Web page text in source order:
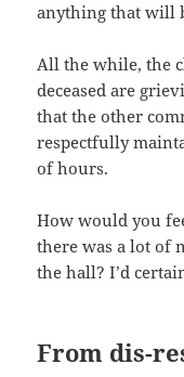
anything that will
All the while, the
deceased are
that the other
respectfully
of hours.
How would you
there was a lot of
the hall? I’d
From dis-